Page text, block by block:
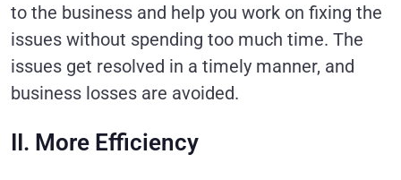
to the business and help you work on fixing the
issues without spending too much time. The
issues get resolved in a timely manner, and
business losses are avoided.
II. More Efficiency